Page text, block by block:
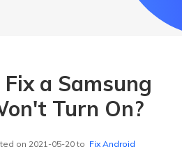
a Samsung
Turn On?
on 2021-05-20 to Fix Android